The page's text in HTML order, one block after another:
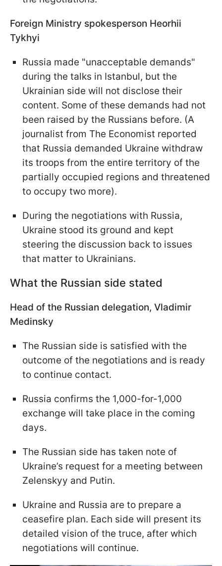
Foreign Ministry spokesperson Heorhii
Tykhyi
Russia made "unacceptable demands"
during the talks in Istanbul, but the
Ukrainian side will not disclose their
content. Some of these demands had not
been raised by the Russians before. (A
journalist from The Economist reported
that Russia demanded Ukraine withdraw
its troops from the entire territory of the
partially occupied regions and threatened
to occupy two more).
During the negotiations with Russia,
Ukraine stood its ground and kept
steering the discussion back to issues
that matter to Ukrainians.
What the Russian side stated
Head of the Russian delegation, Vladimir
Medinsky
The Russian side is satisfied with the
outcome of the negotiations and is ready
to continue contact.
Russia confirms the 1,000-for-1,000
exchange will take place in the coming
days.
The Russian side has taken note of
Ukraine’s request for a meeting between
Zelenskyy and Putin.
Ukraine and Russia are to prepare a
ceasefire plan. Each side will present its
detailed vision of the truce, after which
negotiations will continue.